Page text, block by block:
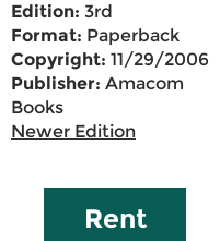
Edition: 3rd
Format: Paperback
Copyright: 11/29/2006
Publisher: Amacom
Books
Newer Edition
Rent